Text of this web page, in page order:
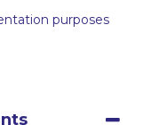
purposes